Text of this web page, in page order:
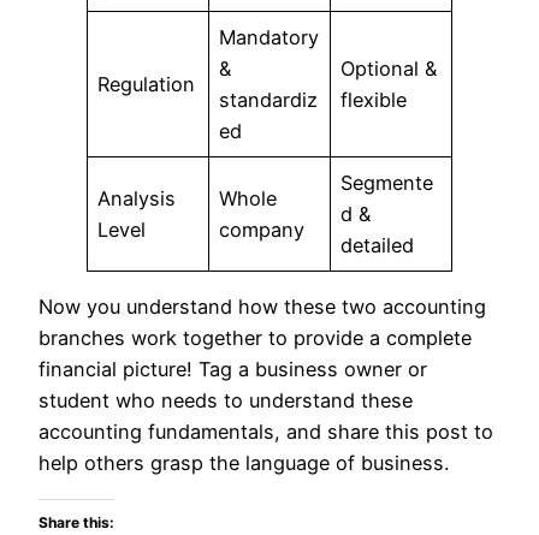
Regulation
Mandatory
&
standardiz
ed
Optional &
flexible
Analysis
Level
Whole
company
Segmente
d &
detailed
Now you understand how these two accounting
branches work together to provide a complete
financial picture! Tag a business owner or
student who needs to understand these
accounting fundamentals, and share this post to
help others grasp the language of business.
Share this: